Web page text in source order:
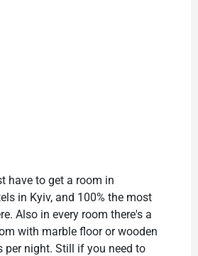
have to get a room in
in Kyiv, and 100% the most
Also in every room there's a
with marble floor or wooden
per night. Still if you need to